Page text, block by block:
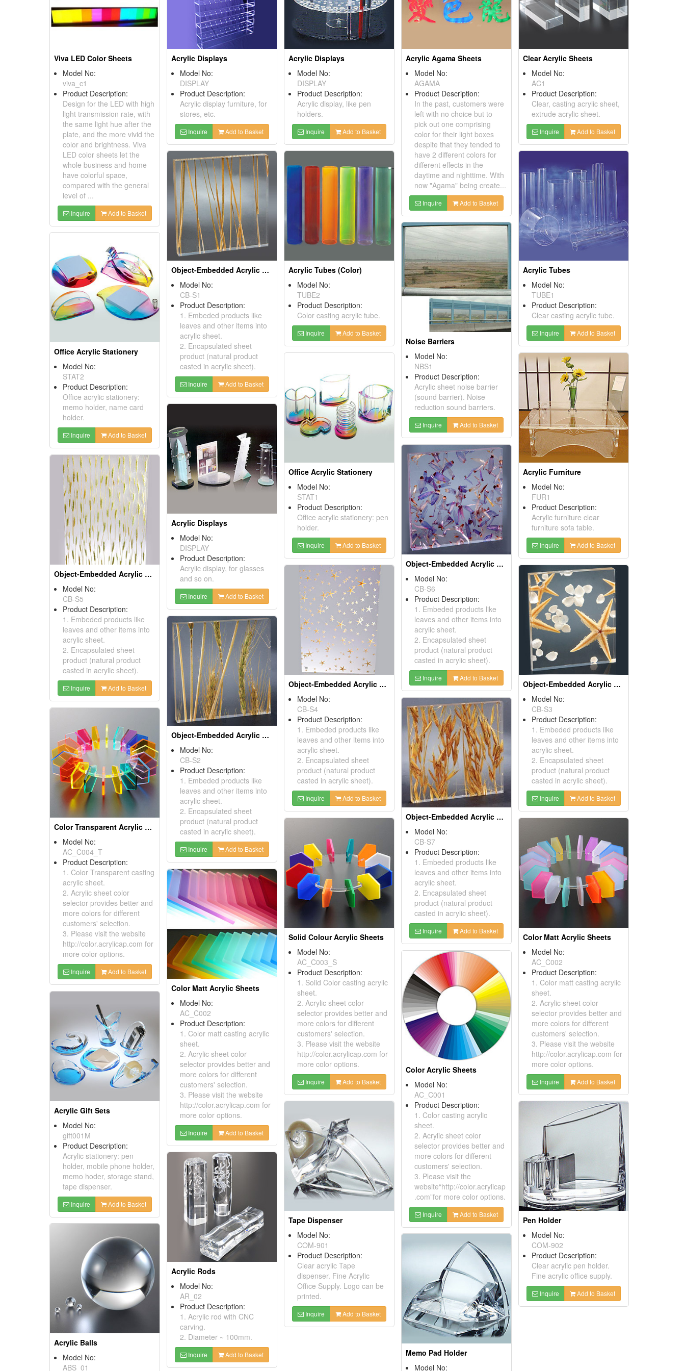
Viva LED Color Sheets
Model No:
viva_c1
Product Description:
Design for the LED with high
light transmission rate, with
the same light hue after the
plate, and the more vivid the
color and brightness. Viva
LED color sheets let the
whole business and home
have colorful space,
compared with the general
level of ...
Inquire Add to Basket
Acrylic Displays
Model No:
DISPLAY
Product Description:
Acrylic display furniture, for
stores, etc.
Inquire Add to Basket
Acrylic Displays
Model No:
DISPLAY
Product Description:
Acrylic display, like pen
holders.
Inquire Add to Basket
Acrylic Agama Sheets
Model No:
AGAMA
Product Description:
In the past, customers were
left with no choice but to
pick out one comprising
color for their light boxes
despite that they tended to
have 2 different colors for
different effects in the
daytime and nighttime. With
now "Agama" being create...
Inquire Add to Basket
Clear Acrylic Sheets
Model No:
AC1
Product Description:
Clear, casting acrylic sheet,
extrude acrylic sheet.
Inquire Add to Basket
Object-Embedded Acrylic Sheets
Model No:
CB-S1
Product Description:
1. Embeded products like
leaves and other items into
acrylic sheet.
2. Encapsulated sheet
product (natural product
casted in acrylic sheet).
Inquire Add to Basket
Acrylic Tubes (Color)
Model No:
TUBE2
Product Description:
Color casting acrylic tube.
Inquire Add to Basket
Acrylic Tubes
Model No:
TUBE1
Product Description:
Clear casting acrylic tube.
Inquire Add to Basket
Noise Barriers
Model No:
NBS1
Product Description:
Acrylic sheet noise barrier
(sound barrier). Noise
reduction sound barriers.
Inquire Add to Basket
Office Acrylic Stationery
Model No:
STAT2
Product Description:
Office acrylic stationery:
memo holder, name card
holder.
Inquire Add to Basket
Office Acrylic Stationery
Model No:
STAT1
Product Description:
Office acrylic stationery: pen
holder.
Inquire Add to Basket
Acrylic Furniture
Model No:
FUR1
Product Description:
Acrylic furniture clear
furniture sofa table.
Inquire Add to Basket
Acrylic Displays
Model No:
DISPLAY
Product Description:
Acrylic display, for glasses
and so on.
Inquire Add to Basket
Object-Embedded Acrylic Sheets
Model No:
CB-S6
Product Description:
1. Embeded products like
leaves and other items into
acrylic sheet.
2. Encapsulated sheet
product (natural product
casted in acrylic sheet).
Inquire Add to Basket
Object-Embedded Acrylic Sheets
Model No:
CB-S5
Product Description:
1. Embeded products like
leaves and other items into
acrylic sheet.
2. Encapsulated sheet
product (natural product
casted in acrylic sheet).
Inquire Add to Basket
Object-Embedded Acrylic Sheets
Model No:
CB-S4
Product Description:
1. Embeded products like
leaves and other items into
acrylic sheet.
2. Encapsulated sheet
product (natural product
casted in acrylic sheet).
Inquire Add to Basket
Object-Embedded Acrylic Sheets
Model No:
CB-S3
Product Description:
1. Embeded products like
leaves and other items into
acrylic sheet.
2. Encapsulated sheet
product (natural product
casted in acrylic sheet).
Inquire Add to Basket
Object-Embedded Acrylic Sheets
Model No:
CB-S2
Product Description:
1. Embeded products like
leaves and other items into
acrylic sheet.
2. Encapsulated sheet
product (natural product
casted in acrylic sheet).
Inquire Add to Basket
Object-Embedded Acrylic Sheets
Model No:
CB-S7
Product Description:
1. Embeded products like
leaves and other items into
acrylic sheet.
2. Encapsulated sheet
product (natural product
casted in acrylic sheet).
Inquire Add to Basket
Color Transparent Acrylic Sheets
Model No:
AC_C004_T
Product Description:
1. Color Transparent casting
acrylic sheet.
2. Acrylic sheet color
selector provides better and
more colors for different
customers' selection.
3. Please visit the website
http://color.acrylicap.com for
more color options.
Inquire Add to Basket
Solid Colour Acrylic Sheets
Model No:
AC_C003_S
Product Description:
1. Solid Color casting acrylic
sheet.
2. Acrylic sheet color
selector provides better and
more colors for different
customers' selection.
3. Please visit the website
http://color.acrylicap.com for
more color options.
Inquire Add to Basket
Color Matt Acrylic Sheets
Model No:
AC_C002
Product Description:
1. Color matt casting acrylic
sheet.
2. Acrylic sheet color
selector provides better and
more colors for different
customers' selection.
3. Please visit the website
http://color.acrylicap.com for
more color options.
Inquire Add to Basket
Color Matt Acrylic Sheets
Model No:
AC_C002
Product Description:
1. Color matt casting acrylic
sheet.
2. Acrylic sheet color
selector provides better and
more colors for different
customers' selection.
3. Please visit the website
http://color.acrylicap.com for
more color options.
Inquire Add to Basket
Color Acrylic Sheets
Model No:
AC_C001
Product Description:
1. Color casting acrylic
sheet.
2. Acrylic sheet color
selector provides better and
more colors for different
customers' selection.
3. Please visit the
website“http://color.acrylicap
.com”for more color options.
Inquire Add to Basket
Acrylic Gift Sets
Model No:
gift001M
Product Description:
Acrylic stationery: pen
holder, mobile phone holder,
memo hoder, storage stand,
tape dispenser.
Inquire Add to Basket
Tape Dispenser
Model No:
COM-901
Product Description:
Clear acrylic Tape
dispenser. Fine Acrylic
Office Supply. Logo can be
printed.
Inquire Add to Basket
Pen Holder
Model No:
COM-902
Product Description:
Clear acrylic pen holder.
Fine acrylic office supply.
Inquire Add to Basket
Acrylic Rods
Model No:
AR_02
Product Description:
1. Acrylic rod with CNC
carving.
2. Diameter ~ 100mm.
Inquire Add to Basket
Acrylic Balls
Model No:
ABS_01
Memo Pad Holder
Model No: